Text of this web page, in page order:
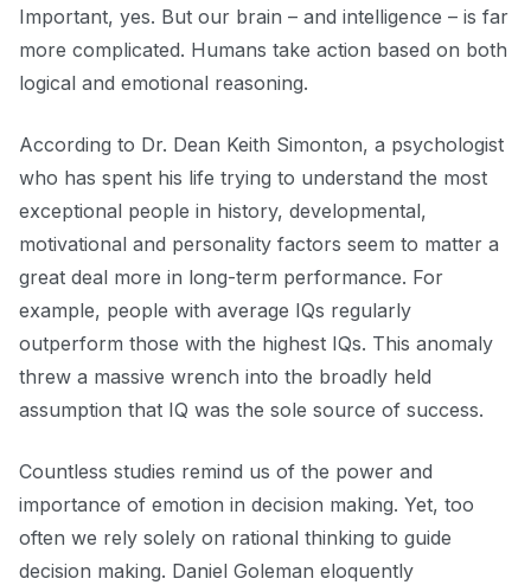
Important, yes. But our brain – and intelligence – is far
more complicated. Humans take action based on both
logical and emotional reasoning.
According to Dr. Dean Keith Simonton, a psychologist
who has spent his life trying to understand the most
exceptional people in history, developmental,
motivational and personality factors seem to matter a
great deal more in long-term performance. For
example, people with average IQs regularly
outperform those with the highest IQs. This anomaly
threw a massive wrench into the broadly held
assumption that IQ was the sole source of success.
Countless studies remind us of the power and
importance of emotion in decision making. Yet, too
often we rely solely on rational thinking to guide
decision making. Daniel Goleman eloquently